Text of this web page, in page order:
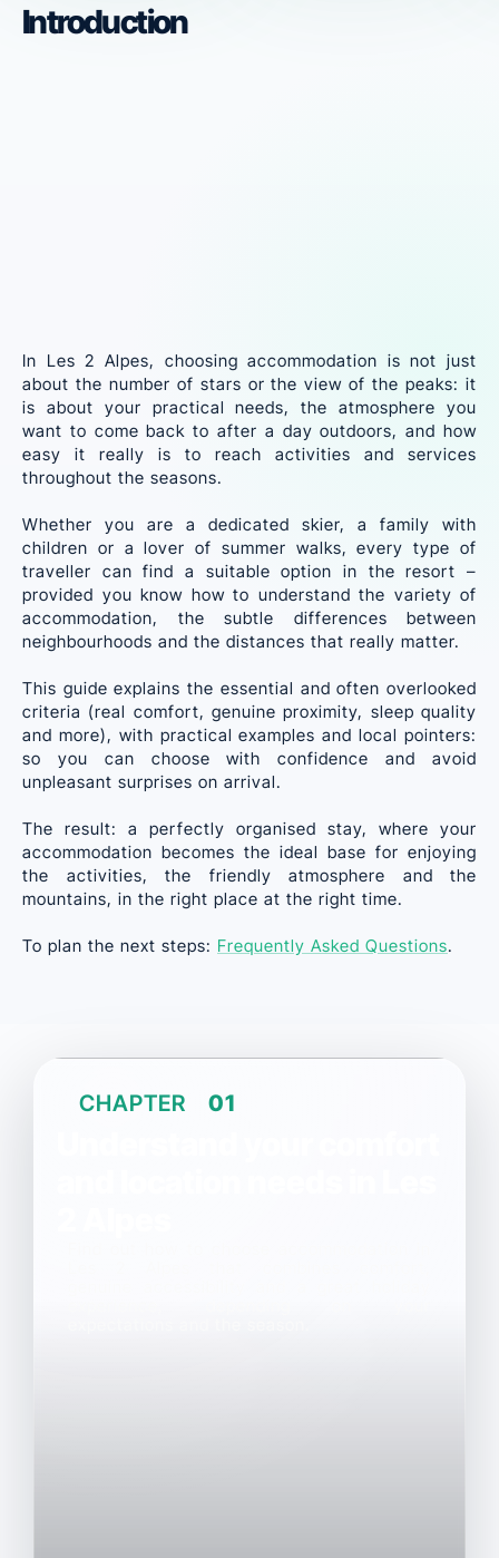
Introduction
In Les 2 Alpes, choosing accommodation is not just
about the number of stars or the view of the peaks: it
is about your practical needs, the atmosphere you
want to come back to after a day outdoors, and how
easy it really is to reach activities and services
throughout the seasons.
Whether you are a dedicated skier, a family with
children or a lover of summer walks, every type of
traveller can find a suitable option in the resort –
provided you know how to understand the variety of
accommodation, the subtle differences between
neighbourhoods and the distances that really matter.
This guide explains the essential and often overlooked
criteria (real comfort, genuine proximity, sleep quality
and more), with practical examples and local pointers:
so you can choose with confidence and avoid
unpleasant surprises on arrival.
The result: a perfectly organised stay, where your
accommodation becomes the ideal base for enjoying
the activities, the friendly atmosphere and the
mountains, in the right place at the right time.
To plan the next steps: Frequently Asked Questions.
CHAPTER 01